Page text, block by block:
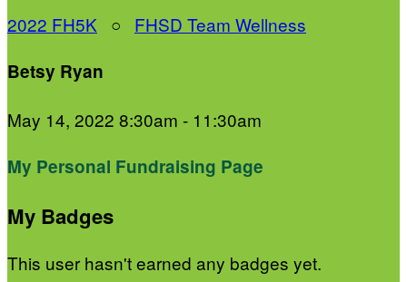
2022 FH5K ○ FHSD Team Wellness
Betsy Ryan
May 14, 2022 8:30am - 11:30am
My Personal Fundraising Page
My Badges
This user hasn't earned any badges yet.